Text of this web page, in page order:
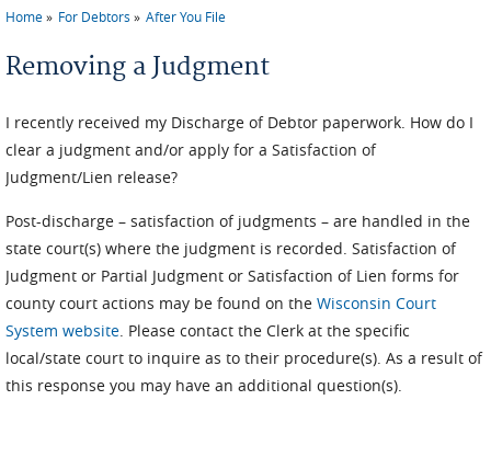
Home For Debtors After You File
Removing a Judgment
I recently received my Discharge of Debtor paperwork. How do I
clear a judgment and/or apply for a Satisfaction of
Judgment/Lien release?
Post-discharge – satisfaction of judgments – are handled in the
state court(s) where the judgment is recorded. Satisfaction of
Judgment or Partial Judgment or Satisfaction of Lien forms for
county court actions may be found on the Wisconsin Court
System website. Please contact the Clerk at the specific
local/state court to inquire as to their procedure(s). As a result of
this response you may have an additional question(s).